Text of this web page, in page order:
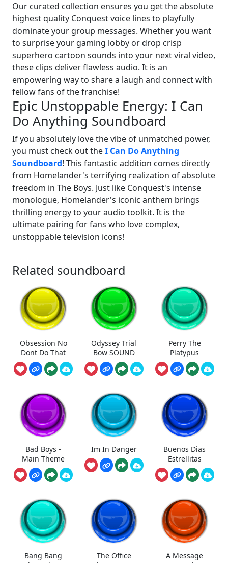
Our curated collection ensures you get the absolute
highest quality Conquest voice lines to playfully
dominate your group messages. Whether you want
to surprise your gaming lobby or drop crisp
superhero cartoon sounds into your next viral video,
these clips deliver flawless audio. It is an
empowering way to share a laugh and connect with
fellow fans of the franchise!
Epic Unstoppable Energy: I Can
Do Anything Soundboard
If you absolutely love the vibe of unmatched power,
you must check out theI Can Do Anything
Soundboard! This fantastic addition comes directly
from Homelander's terrifying realization of absolute
freedom in The Boys. Just like Conquest's intense
monologue, Homelander's iconic anthem brings
thrilling energy to your audio toolkit. It is the
ultimate pairing for fans who love complex,
unstoppable television icons!
Related soundboard
Obsession No
Dont Do That
Odyssey Trial
Bow SOUND
Perry The
Platypus
Bad Boys -
Main Theme
Im In Danger
Buenos Dias
Estrellitas
Bang Bang
The Office
A Message